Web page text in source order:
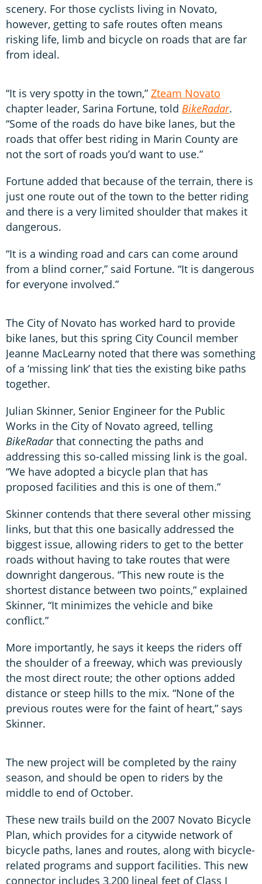
scenery. For those cyclists living in Novato,
however, getting to safe routes often means
risking life, limb and bicycle on roads that are far
from ideal.
“It is very spotty in the town,” Zteam Novato
chapter leader, Sarina Fortune, told BikeRadar.
“Some of the roads do have bike lanes, but the
roads that offer best riding in Marin County are
not the sort of roads you’d want to use.”
Fortune added that because of the terrain, there is
just one route out of the town to the better riding
and there is a very limited shoulder that makes it
dangerous.
“It is a winding road and cars can come around
from a blind corner,” said Fortune. “It is dangerous
for everyone involved.”
The City of Novato has worked hard to provide
bike lanes, but this spring City Council member
Jeanne MacLearny noted that there was something
of a ‘missing link’ that ties the existing bike paths
together.
Julian Skinner, Senior Engineer for the Public
Works in the City of Novato agreed, telling
BikeRadarthat connecting the paths and
addressing this so-called missing link is the goal.
“We have adopted a bicycle plan that has
proposed facilities and this is one of them.”
Skinner contends that there several other missing
links, but that this one basically addressed the
biggest issue, allowing riders to get to the better
roads without having to take routes that were
downright dangerous. “This new route is the
shortest distance between two points,” explained
Skinner, “It minimizes the vehicle and bike
conflict.”
More importantly, he says it keeps the riders off
the shoulder of a freeway, which was previously
the most direct route; the other options added
distance or steep hills to the mix. “None of the
previous routes were for the faint of heart,” says
Skinner.
The new project will be completed by the rainy
season, and should be open to riders by the
middle to end of October.
These new trails build on the 2007 Novato Bicycle
Plan, which provides for a citywide network of
bicycle paths, lanes and routes, along with bicycle-
related programs and support facilities. This new
connector includes 3,200 lineal feet of Class I